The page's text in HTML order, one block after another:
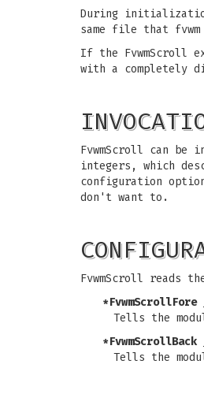
During
same file that
If the FvwmScroll
with a completely
FvwmScroll can
integers, which
configuration
don't want to.
FvwmScroll reads
*FvwmScrollFore
Tells the
*FvwmScrollBack
Tells the